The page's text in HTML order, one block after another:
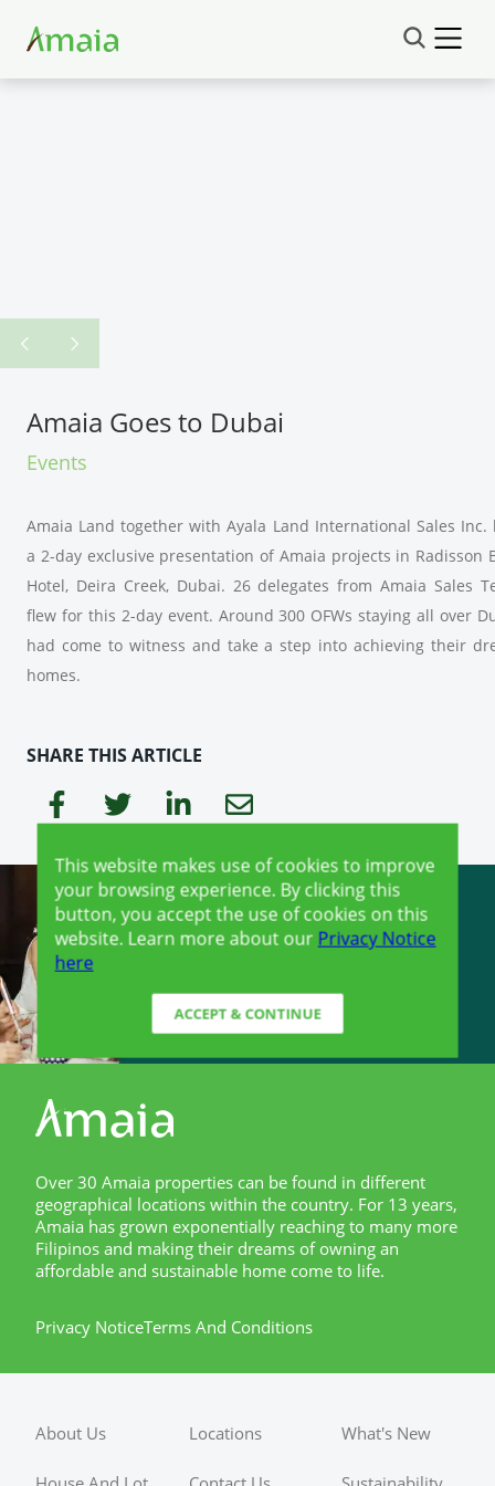
Amaia Goes to Dubai
Events
Amaia Land together with Ayala Land International Sales Inc.
a 2-day exclusive presentation of Amaia projects in Radisson
Hotel, Deira Creek, Dubai. 26 delegates from Amaia Sales
flew for this 2-day event. Around 300 OFWs staying all over
had come to witness and take a step into achieving their
homes.
SHARE THIS ARTICLE
This website makes use of cookies to improve
your browsing experience. By clicking this
button, you accept the use of cookies on this
website. Learn more about our Privacy Notice
here
ACCEPT & CONTINUE
Over 30 Amaia properties can be found in different
geographical locations within the country. For 13 years,
Amaia has grown exponentially reaching to many more
Filipinos and making their dreams of owning an
affordable and sustainable home come to life.
Privacy NoticeTerms And Conditions
About Us Locations What's New